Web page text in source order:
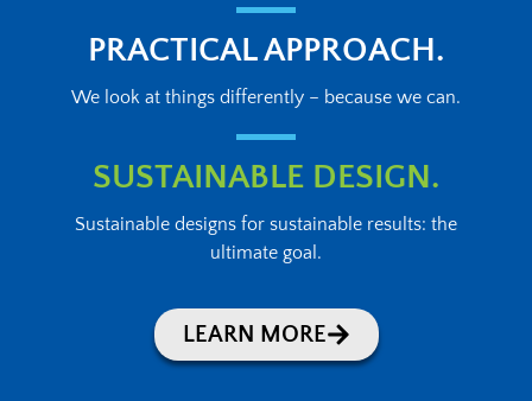
PRACTICAL APPROACH.
We look at things differently – because we can.
SUSTAINABLE DESIGN.
Sustainable designs for sustainable results: the
ultimate goal.
LEARN MORE